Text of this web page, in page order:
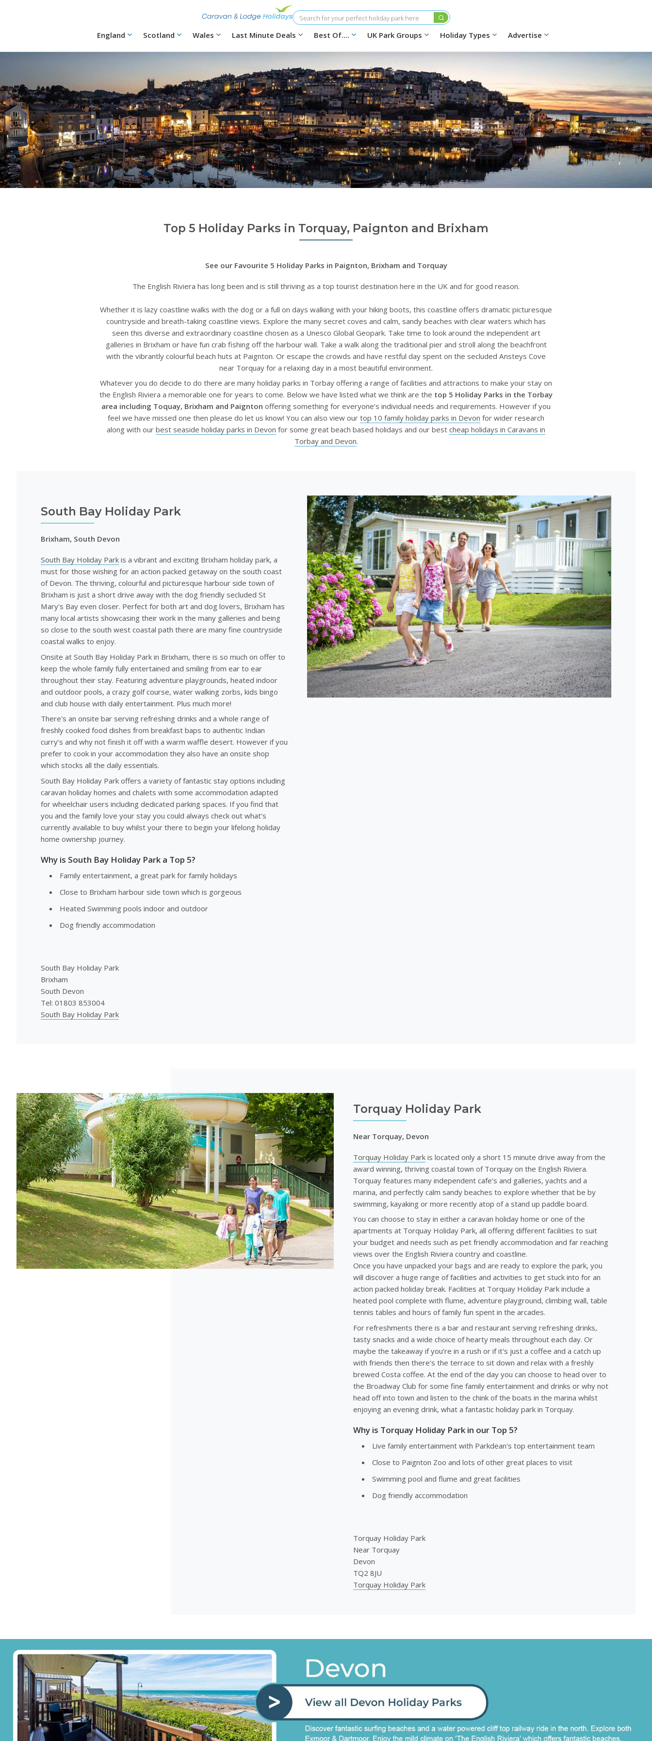
Search
Main
navigation
England Scotland Wales Last Minute Deals Best Of.... UK Park Groups Holiday Types Advertise
Top 5 Holiday Parks in Torquay, Paignton and Brixham
See our Favourite 5 Holiday Parks in Paignton, Brixham and Torquay
The English Riviera has long been and is still thriving as a top tourist destination here in the UK and for good reason.
Whether it is lazy coastline walks with the dog or a full on days walking with your hiking boots, this coastline offers dramatic picturesque
countryside and breath-taking coastline views. Explore the many secret coves and calm, sandy beaches with clear waters which has
seen this diverse and extraordinary coastline chosen as a Unesco Global Geopark. Take time to look around the independent art
galleries in Brixham or have fun crab fishing off the harbour wall. Take a walk along the traditional pier and stroll along the beachfront
with the vibrantly colourful beach huts at Paignton. Or escape the crowds and have restful day spent on the secluded Ansteys Cove
near Torquay for a relaxing day in a most beautiful environment.
Whatever you do decide to do there are many holiday parks in Torbay offering a range of facilities and attractions to make your stay on
the English Riviera a memorable one for years to come. Below we have listed what we think are the top 5 Holiday Parks in the Torbay
area including Toquay, Brixham and Paignton offering something for everyone’s individual needs and requirements. However if you
feel we have missed one then please do let us know! You can also view our top 10 family holiday parks in Devon for wider research
along with our best seaside holiday parks in Devon for some great beach based holidays and our best cheap holidays in Caravans in
Torbay and Devon.
South Bay Holiday Park
Brixham, South Devon
South Bay Holiday Parkis a vibrant and exciting Brixham holiday park, a
must for those wishing for an action packed getaway on the south coast
of Devon. The thriving, colourful and picturesque harbour side town of
Brixham is just a short drive away with the dog friendly secluded St
Mary's Bay even closer. Perfect for both art and dog lovers, Brixham has
many local artists showcasing their work in the many galleries and being
so close to the south west coastal path there are many fine countryside
coastal walks to enjoy.
Onsite at South Bay Holiday Park in Brixham, there is so much on offer to
keep the whole family fully entertained and smiling from ear to ear
throughout their stay. Featuring adventure playgrounds, heated indoor
and outdoor pools, a crazy golf course, water walking zorbs, kids bingo
and club house with daily entertainment. Plus much more!
There's an onsite bar serving refreshing drinks and a whole range of
freshly cooked food dishes from breakfast baps to authentic Indian
curry’s and why not finish it off with a warm waffle desert. However if you
prefer to cook in your accommodation they also have an onsite shop
which stocks all the daily essentials.
South Bay Holiday Park offers a variety of fantastic stay options including
caravan holiday homes and chalets with some accommodation adapted
for wheelchair users including dedicated parking spaces. If you find that
you and the family love your stay you could always check out what's
currently available to buy whilst your there to begin your lifelong holiday
home ownership journey.
Why is South Bay Holiday Park a Top 5?
Family entertainment, a great park for family holidays
Close to Brixham harbour side town which is gorgeous
Heated Swimming pools indoor and outdoor
Dog friendly accommodation
South Bay Holiday Park
Brixham
South Devon
Tel: 01803 853004
South Bay Holiday Park
Torquay Holiday Park
Near Torquay, Devon
Torquay Holiday Park is located only a short 15 minute drive away from the
award winning, thriving coastal town of Torquay on the English Riviera.
Torquay features many independent cafe's and galleries, yachts and a
marina, and perfectly calm sandy beaches to explore whether that be by
swimming, kayaking or more recently atop of a stand up paddle board.
You can choose to stay in either a caravan holiday home or one of the
apartments at Torquay Holiday Park, all offering different facilities to suit
your budget and needs such as pet friendly accommodation and far reaching
views over the English Riviera country and coastline.
Once you have unpacked your bags and are ready to explore the park, you
will discover a huge range of facilities and activities to get stuck into for an
action packed holiday break. Facilities at Torquay Holiday Park include a
heated pool complete with flume, adventure playground, climbing wall, table
tennis tables and hours of family fun spent in the arcades.
For refreshments there is a bar and restaurant serving refreshing drinks,
tasty snacks and a wide choice of hearty meals throughout each day. Or
maybe the takeaway if you’re in a rush or if it's just a coffee and a catch up
with friends then there's the terrace to sit down and relax with a freshly
brewed Costa coffee. At the end of the day you can choose to head over to
the Broadway Club for some fine family entertainment and drinks or why not
head off into town and listen to the chink of the boats in the marina whilst
enjoying an evening drink, what a fantastic holiday park in Torquay.
Why is Torquay Holiday Park in our Top 5?
Live family entertainment with Parkdean's top entertainment team
Close to Paignton Zoo and lots of other great places to visit
Swimming pool and flume and great facilities
Dog friendly accommodation
Torquay Holiday Park
Near Torquay
Devon
TQ2 8JU
Torquay Holiday Park